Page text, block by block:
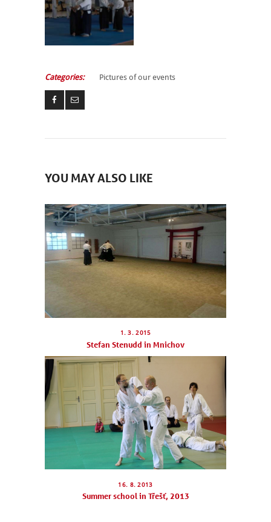
NEWCOMERS
ABOUT US
CONTACT
ČEŠTINA
Categories: Pictures of our events
YOU MAY ALSO LIKE
1. 3. 2015
Stefan Stenudd in Mnichov
16. 8. 2013
Summer school in Třešť, 2013